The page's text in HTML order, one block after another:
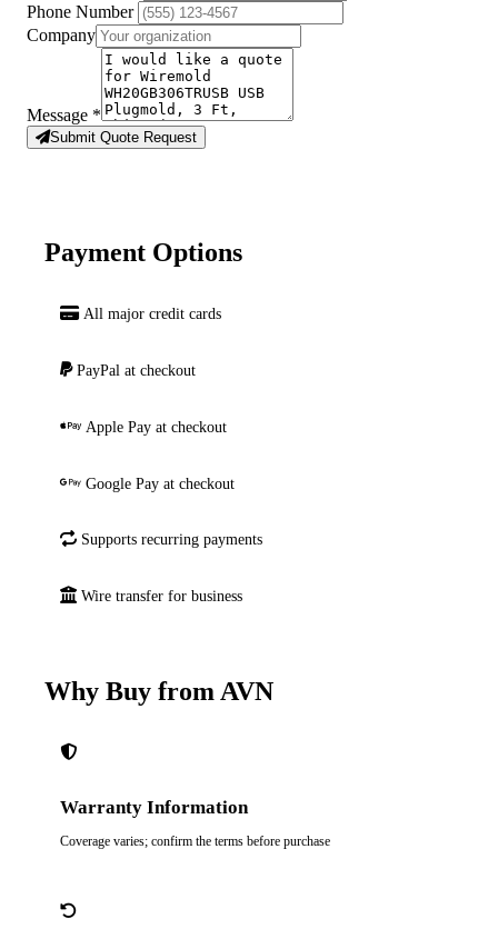
Phone Number
Company
Message *
Submit Quote Request
Payment Options
All major credit cards
PayPal at checkout
Apple Pay at checkout
Google Pay at checkout
Supports recurring payments
Wire transfer for business
Why Buy from AVN
Warranty Information
Coverage varies; confirm the terms before purchase